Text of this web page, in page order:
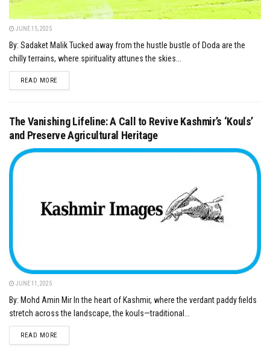
JUNE 15, 2025
By: Sadaket Malik Tucked away from the hustle bustle of Doda are the
chilly terrains, where spirituality attunes the skies...
READ MOREDETAILS
The Vanishing Lifeline: A Call to Revive Kashmir’s ‘Kouls’
and Preserve Agricultural Heritage
JUNE 11, 2025
By: Mohd Amin Mir In the heart of Kashmir, where the verdant paddy fields
stretch across the landscape, the kouls—traditional...
READ MOREDETAILS